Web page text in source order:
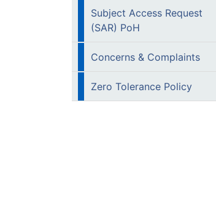
Subject Access Request
(SAR) PoH
Concerns & Complaints
Zero Tolerance Policy